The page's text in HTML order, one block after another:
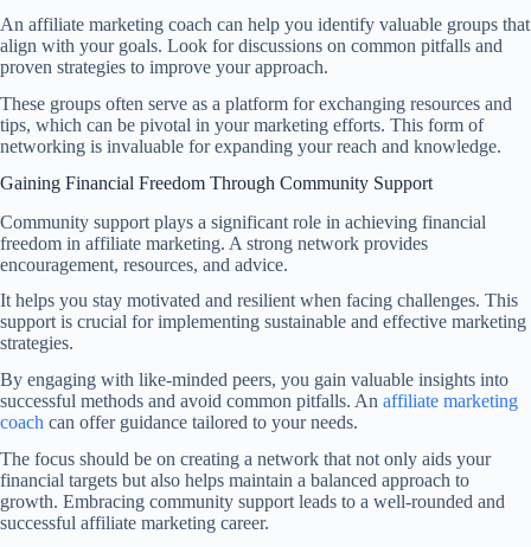
An affiliate marketing coach can help you identify valuable groups that
align with your goals. Look for discussions on common pitfalls and
proven strategies to improve your approach.
These groups often serve as a platform for exchanging resources and
tips, which can be pivotal in your marketing efforts. This form of
networking is invaluable for expanding your reach and knowledge.
Gaining Financial Freedom Through Community Support
Community support plays a significant role in achieving financial
freedom in affiliate marketing. A strong network provides
encouragement, resources, and advice.
It helps you stay motivated and resilient when facing challenges. This
support is crucial for implementing sustainable and effective marketing
strategies.
By engaging with like-minded peers, you gain valuable insights into
successful methods and avoid common pitfalls. An affiliate marketing
coach can offer guidance tailored to your needs.
The focus should be on creating a network that not only aids your
financial targets but also helps maintain a balanced approach to
growth. Embracing community support leads to a well-rounded and
successful affiliate marketing career.